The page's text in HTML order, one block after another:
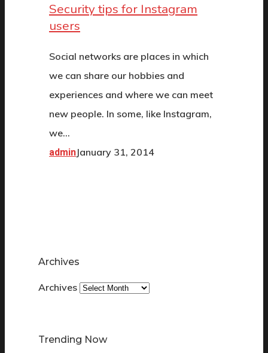
Security tips for Instagram
users
Social networks are places in which
we can share our hobbies and
experiences and where we can meet
new people. In some, like Instagram,
we…
adminJanuary 31, 2014
Archives
Archives
Trending Now